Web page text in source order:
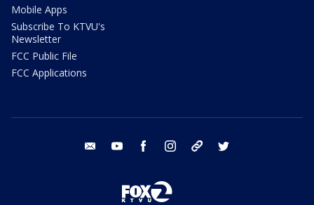
Mobile Apps
Subscribe To KTVU's
Newsletter
FCC Public File
FCC Applications
email youtube facebook instagram tik tok